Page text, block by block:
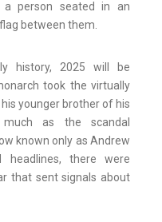
history, 2025 will be
took the virtually
younger brother of his
as the scandal
known only as Andrew
headlines, there were
that sent signals about